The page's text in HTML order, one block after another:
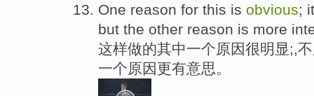
One reason for this is obvious;
but the other reason is more
这样做的其中一个原因很明显;,
一个原因更有意思。